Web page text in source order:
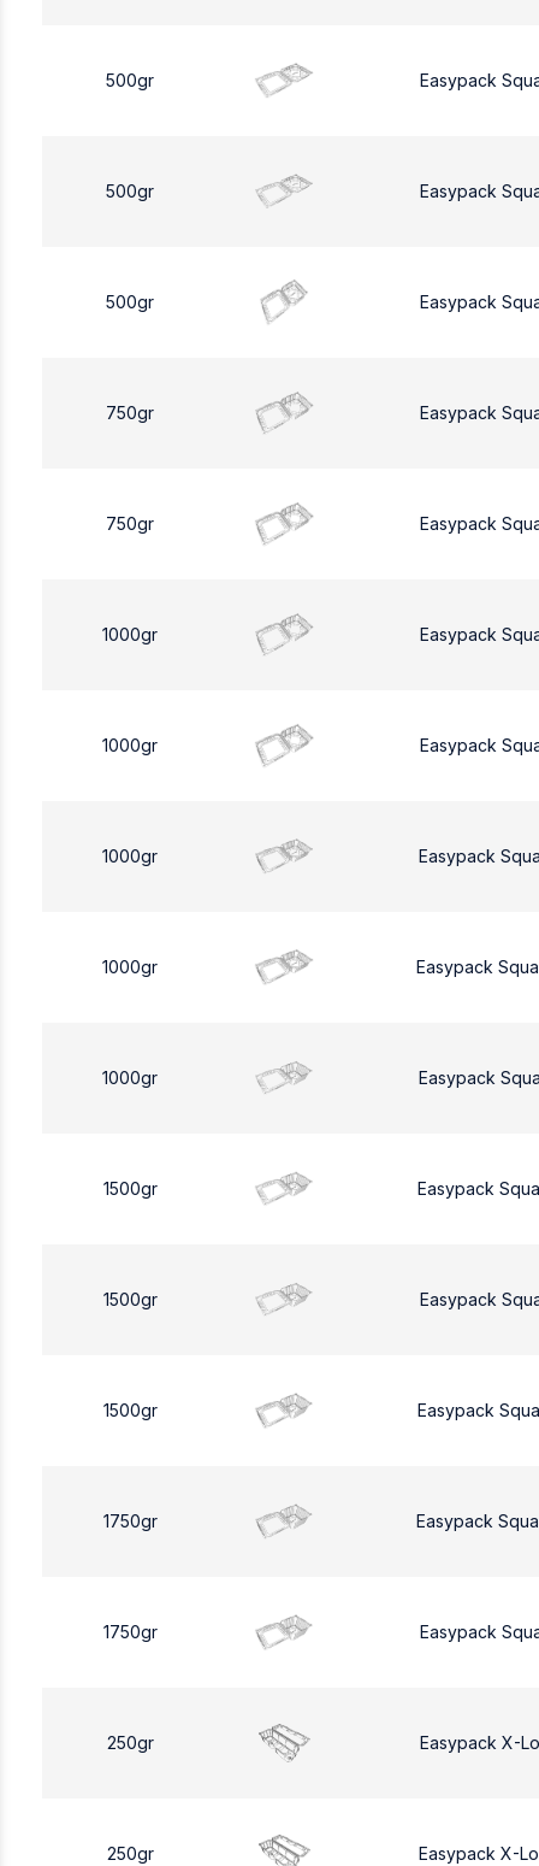
500gr Easypack
500gr Easypack
500gr Easypack
750gr Easypack
750gr Easypack
1000gr Easypack
1000gr Easypack
1000gr Easypack
1000gr Easypack
1000gr Easypack
1500gr Easypack
1500gr Easypack
1500gr Easypack
1750gr Easypack
1750gr Easypack
250gr Easypack X-
250gr Easypack X-